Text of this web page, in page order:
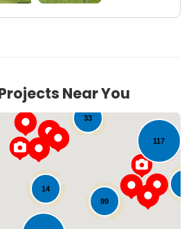
Near You
117
99
14
33